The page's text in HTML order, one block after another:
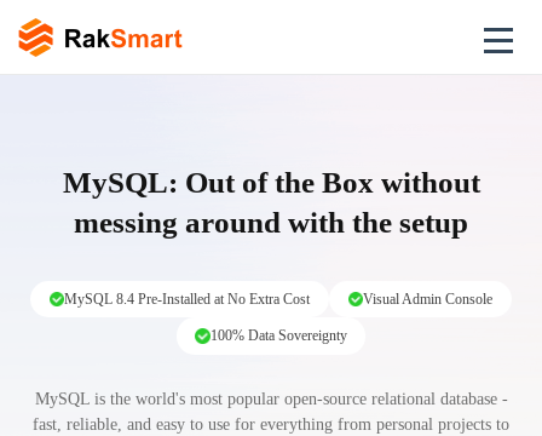
MySQL: Out of the Box without
messing around with the setup
MySQL 8.4 Pre-Installed at No Extra Cost Visual Admin Console
100% Data Sovereignty
MySQL is the world's most popular open-source relational database -
fast, reliable, and easy to use for everything from personal projects to